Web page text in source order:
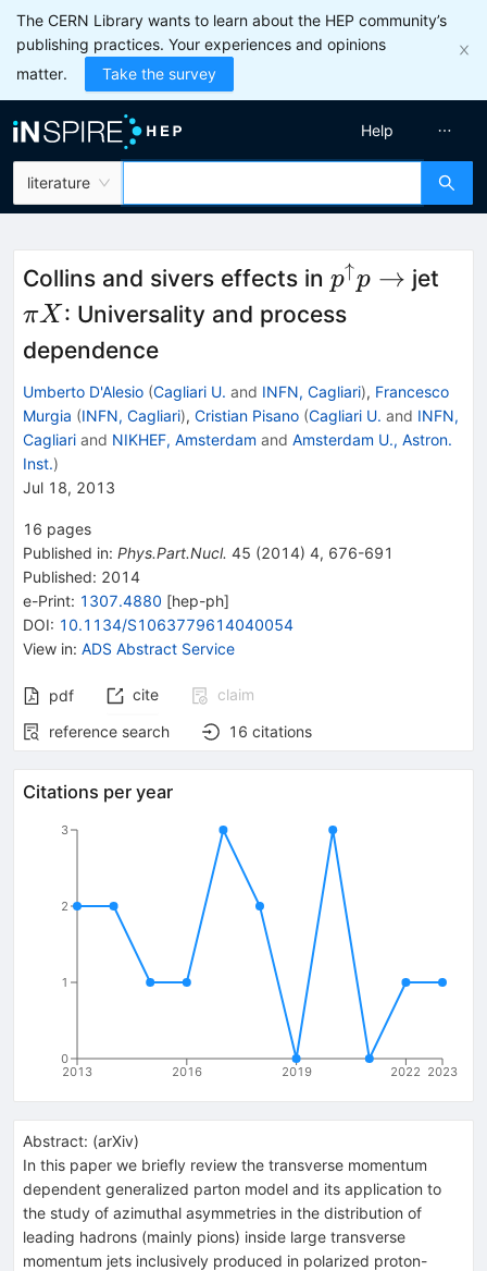
The CERN Library wants to learn about the HEP community’s
publishing practices. Your experiences and opinions
matter.
Take the survey
literature
Help
Collins and sivers effects in p^\uparrow
p \to
p↑p → jet
πX : Universality and process
dependence
Umberto D'Alesio (Cagliari U. and INFN, Cagliari), Francesco
Murgia (INFN, Cagliari), Cristian Pisano (Cagliari U. and INFN,
Cagliari and NIKHEF, Amsterdam and Amsterdam U., Astron.
Inst.)
Jul 18, 2013
16 pages
Published in: Phys.Part.Nucl. 45 (2014) 4, 676-691
Published: 2014
e-Print: 1307.4880 [hep-ph]
DOI: 10.1134/S1063779614040054
View in: ADS Abstract Service
pdf cite
claim
reference search
16 citations
Citations per year
2013 2016 2019 2022 2023
0
1
2
3
Abstract: (arXiv)
In this paper we briefly review the transverse momentum
dependent generalized parton model and its application to
the study of azimuthal asymmetries in the distribution of
leading hadrons (mainly pions) inside large transverse
momentum jets inclusively produced in polarized proton-